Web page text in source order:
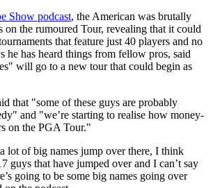
Show podcast, the American was brutally
on the rumoured Tour, revealing that it could
that feature just 40 players and no
he has heard things from fellow pros, said
will go to a new tour that could begin as
that "some of these guys are probably
and "we’re starting to realise how money-
on the PGA Tour."
lot of big names jump over there, I think
guys that have jumped over and I can’t say
going to be some big names going over